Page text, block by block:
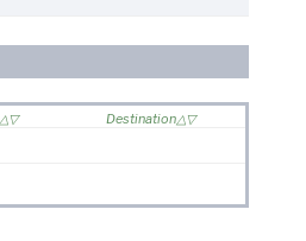
Destination